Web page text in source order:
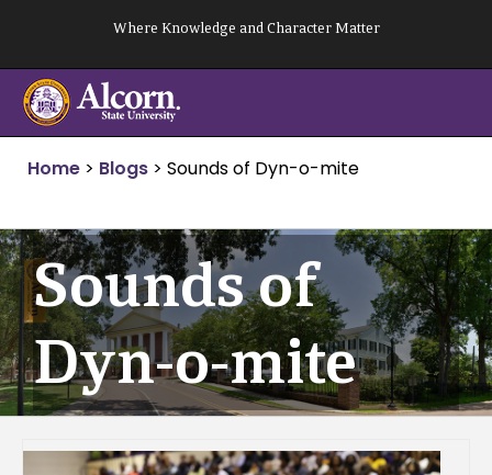
content
Where Knowledge and Character Matter
Home > Blogs > Sounds of Dyn-o-mite
Sounds of
Dyn-o-mite